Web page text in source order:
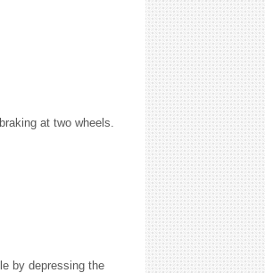
at two wheels.
by depressing the